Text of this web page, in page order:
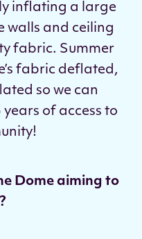
inflating a large
walls and ceiling
fabric. Summer
fabric deflated,
so we can
of access to
Dome aiming to